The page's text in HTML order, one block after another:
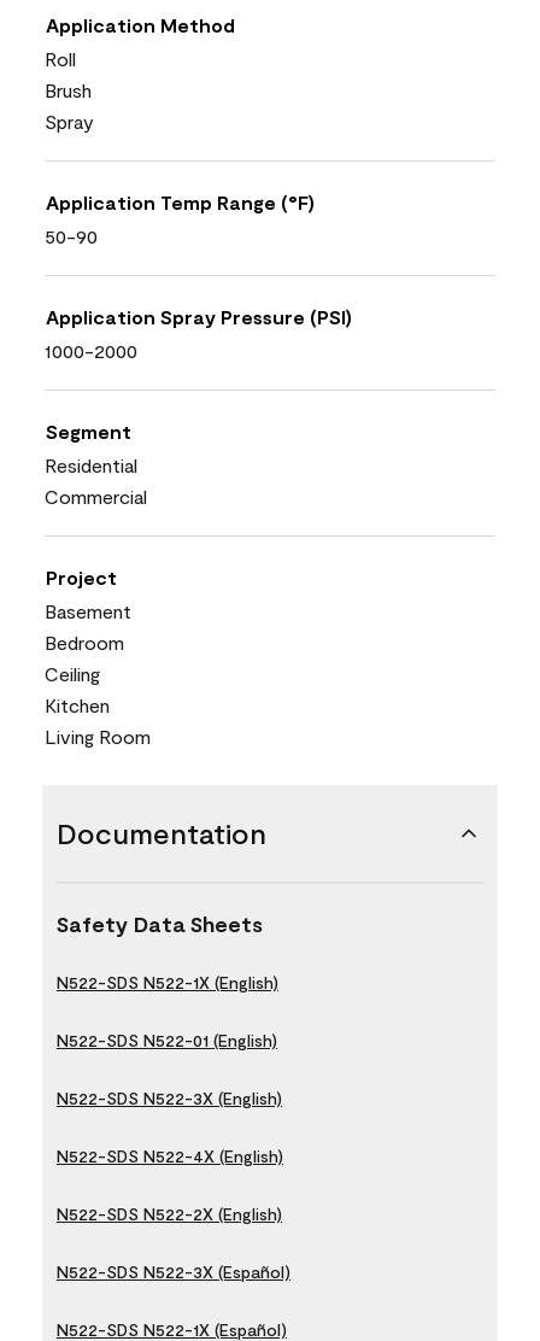
Application Method
Roll
Brush
Spray
Application Temp Range (°F)
50-90
Application Spray Pressure (PSI)
1000-2000
Segment
Residential
Commercial
Project
Basement
Bedroom
Ceiling
Kitchen
Living Room
Documentation
Safety Data Sheets
N522-SDS N522-1X (English)
N522-SDS N522-01 (English)
N522-SDS N522-3X (English)
N522-SDS N522-4X (English)
N522-SDS N522-2X (English)
N522-SDS N522-3X (Español)
N522-SDS N522-1X (Español)